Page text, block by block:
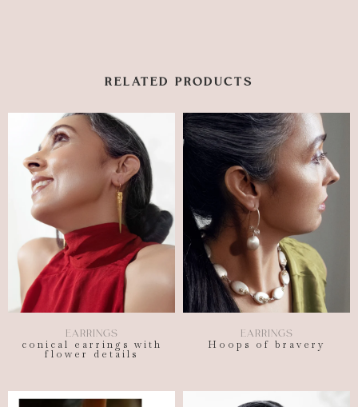
RELATED PRODUCTS
EARRINGS
conical earrings with
flower details
EARRINGS
Hoops of bravery